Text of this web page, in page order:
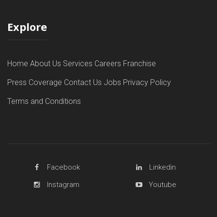
Explore
Home About Us Services Careers Franchise
Press Coverage Contact Us Jobs Privacy Policy
Terms and Conditions
Facebook
Linkedin
Instagram
Youtube